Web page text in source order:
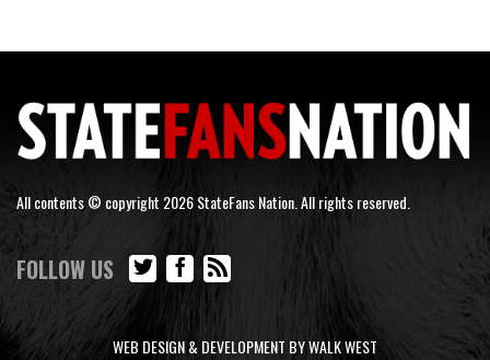
All contents © copyright 2026 StateFans Nation. All rights reserved.
FOLLOW US
WEB DESIGN & DEVELOPMENT BY WALK WEST